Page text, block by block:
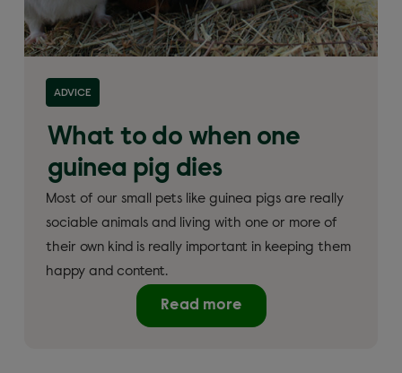
ADVICE
What to do when one
guinea pig dies
Most of our small pets like guinea pigs are really
sociable animals and living with one or more of
their own kind is really important in keeping them
happy and content.
Read more